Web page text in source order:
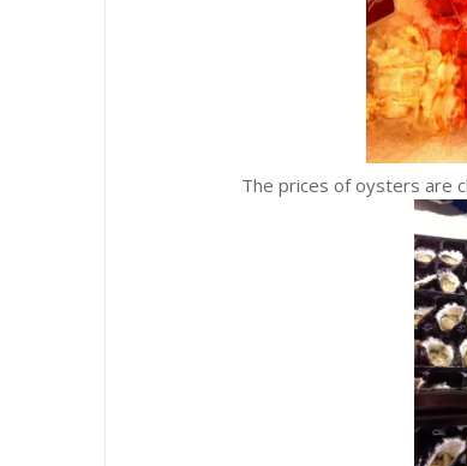
The prices of oysters are